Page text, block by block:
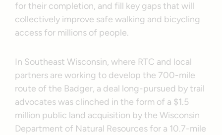
for their completion, and fill key gaps that will
collectively improve safe walking and bicycling
access for millions of people.
In Southeast Wisconsin, where RTC and local
partners are working to develop the 700-mile
route of the Badger, a deal long-pursued by trail
advocates was clinched in the form of a $1.5
million public land acquisition by the Wisconsin
Department of Natural Resources for a 10.7-mile